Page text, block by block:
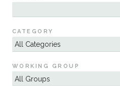
Sustainability
CATEGORY
WORKING GROUP